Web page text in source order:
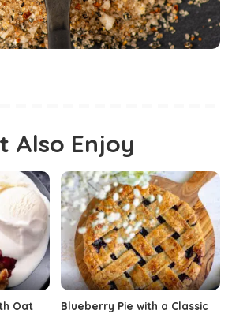
Also Enjoy
Oat
Blueberry Pie with a Classic